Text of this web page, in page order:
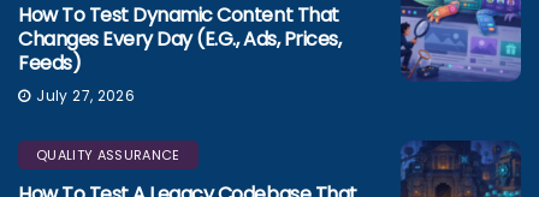
How To Test Dynamic Content That
Changes Every Day (e.g., Ads, Prices,
Feeds)
July 27, 2026
QUALITY ASSURANCE